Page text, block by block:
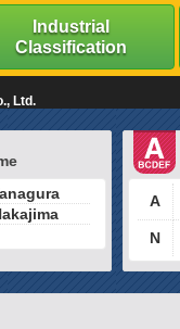
Industrial
Classification
Ltd.
A
N